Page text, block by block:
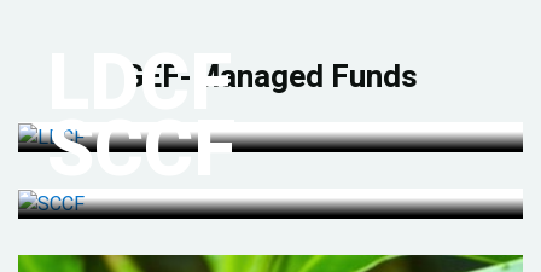
GEF-Managed Funds
LDCF
SCCF